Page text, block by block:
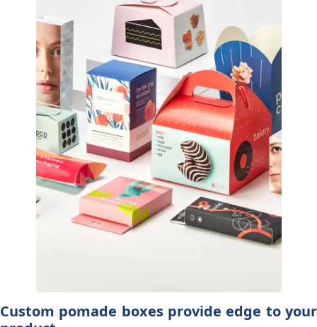
Custom pomade boxes provide edge to your